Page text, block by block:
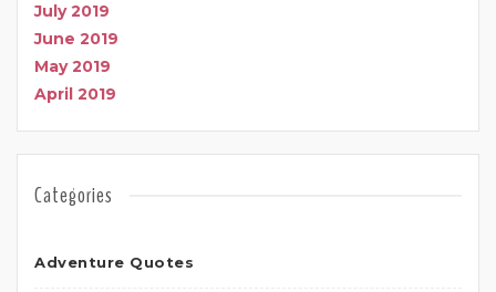
July 2019
June 2019
May 2019
April 2019
Categories
Adventure Quotes